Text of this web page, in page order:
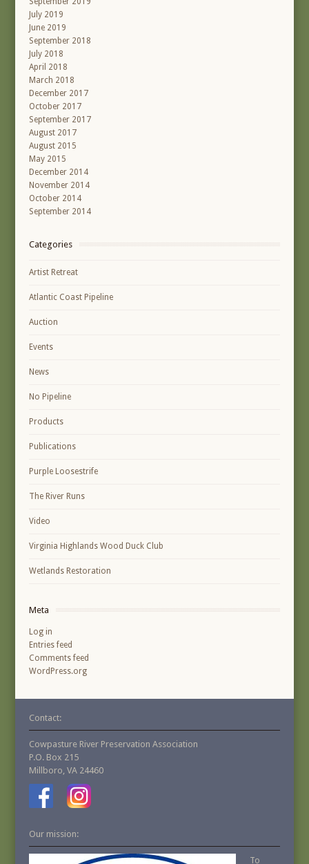
July 2019
June 2019
September 2018
July 2018
April 2018
March 2018
December 2017
October 2017
September 2017
August 2017
August 2015
May 2015
December 2014
November 2014
October 2014
September 2014
Categories
Artist Retreat
Atlantic Coast Pipeline
Auction
Events
News
No Pipeline
Products
Publications
Purple Loosestrife
The River Runs
Video
Virginia Highlands Wood Duck Club
Wetlands Restoration
Meta
Log in
Entries feed
Comments feed
WordPress.org
Contact:
Cowpasture River Preservation Association
P.O. Box 215
Millboro, VA 24460
Our mission:
To